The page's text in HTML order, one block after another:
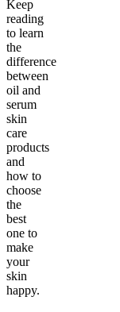
Keep
reading
to learn
the
difference
between
oil and
serum
skin
care
products
and
how to
choose
the
best
one to
make
your
skin
happy.